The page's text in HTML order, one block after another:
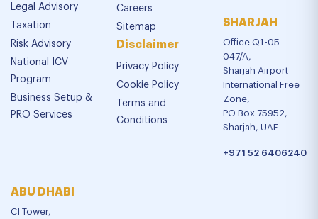
Legal Advisory
Taxation
Risk Advisory
National ICV
Program
Business Setup &
PRO Services
Careers
Sitemap
Disclaimer
Privacy Policy
Cookie Policy
Terms and
Conditions
SHARJAH
Office Q1-05-
047/A,
Sharjah Airport
International Free
Zone,
PO Box 75952,
Sharjah, UAE
+971 52 6406240
ABU DHABI
CI Tower,